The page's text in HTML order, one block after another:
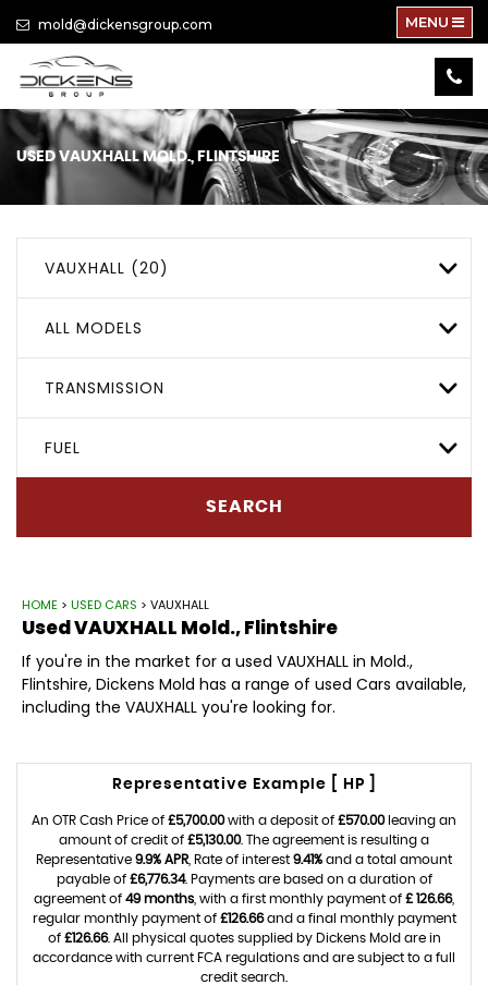
mold@dickensgroup.com MENU
USED VAUXHALLMOLD., FLINTSHIRE
VAUXHALL (20)
ALL MODELS
TRANSMISSION
FUEL
SEARCH
HOME > USED CARS > VAUXHALL
UsedVAUXHALL Mold., Flintshire
If you're in the market for a used VAUXHALL in Mold.,
Flintshire, Dickens Mold has a range of used Cars available,
including the VAUXHALL you're looking for.
Representative Example [ HP ]
An OTR Cash Price of £5,700.00with a deposit of £570.00leaving an
amount of credit of £5,130.00. The agreement is resulting a
Representative 9.9% APR , Rate of interest 9.41% and a total amount
payable of £6,776.34. Payments are based on a duration of
agreement of 49 months , with a first monthly payment of £ 126.66,
regular monthly payment of £126.66and a final monthly payment
of £126.66. All physical quotes supplied by Dickens Mold are in
accordance with current FCA regulations and are subject to a full
credit search.